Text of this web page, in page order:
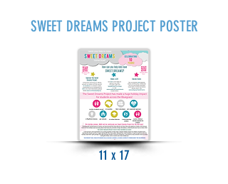
SWEET DREAMS PROJECT POSTER
11 x 17